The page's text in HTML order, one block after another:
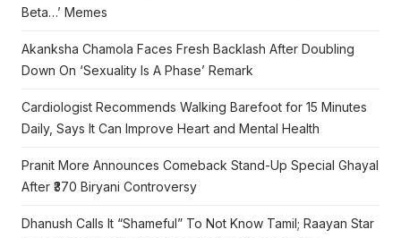
Beta…’ Memes
Akanksha Chamola Faces Fresh Backlash After Doubling
Down On ‘Sexuality Is A Phase’ Remark
Cardiologist Recommends Walking Barefoot for 15 Minutes
Daily, Says It Can Improve Heart and Mental Health
Pranit More Announces Comeback Stand-Up Special Ghayal
After ₹370 Biryani Controversy
Dhanush Calls It “Shameful” To Not Know Tamil; Raayan Star